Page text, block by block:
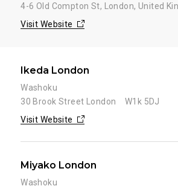
4-6 Old Compton St, London, United
Visit Website
Ikeda London
Washoku
30 Brook Street London W1k 5DJ
Visit Website
Miyako London
Washoku